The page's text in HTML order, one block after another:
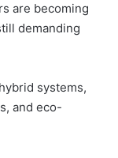
are becoming
demanding
systems,
and eco-